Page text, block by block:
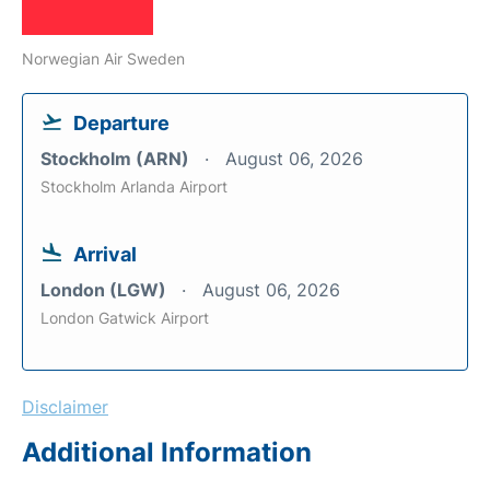
Norwegian Air Sweden
Departure
Stockholm (ARN) August 06, 2026
Stockholm Arlanda Airport
Arrival
London (LGW) August 06, 2026
London Gatwick Airport
Disclaimer
Additional Information